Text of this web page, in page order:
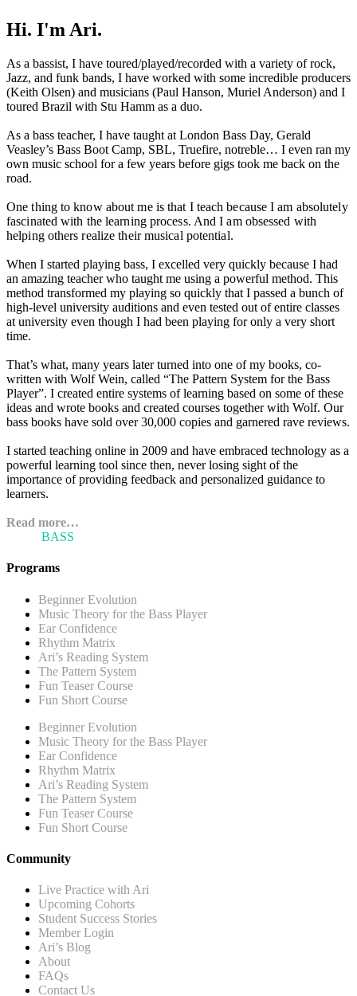
Hi. I'm Ari.
As a bassist, I have toured/played/recorded with a variety of rock,
Jazz, and funk bands, I have worked with some incredible producers
(Keith Olsen) and musicians (Paul Hanson, Muriel Anderson) and I
toured Brazil with Stu Hamm as a duo.
As a bass teacher, I have taught at London Bass Day, Gerald
Veasley’s Bass Boot Camp, SBL, Truefire, notreble… I even ran my
own music school for a few years before gigs took me back on the
road.
One thing to know about me is that I teach because I am absolutely
fascinated with the learning process. And I am obsessed with
helping others realize their musical potential.
When I started playing bass, I excelled very quickly because I had
an amazing teacher who taught me using a powerful method. This
method transformed my playing so quickly that I passed a bunch of
high-level university auditions and even tested out of entire classes
at university even though I had been playing for only a very short
time.
That’s what, many years later turned into one of my books, co-
written with Wolf Wein, called “The Pattern System for the Bass
Player”. I created entire systems of learning based on some of these
ideas and wrote books and created courses together with Wolf. Our
bass books have sold over 30,000 copies and garnered rave reviews.
I started teaching online in 2009 and have embraced technology as a
powerful learning tool since then, never losing sight of the
importance of providing feedback and personalized guidance to
learners.
Read more…
BASS
Programs
Beginner Evolution
Music Theory for the Bass Player
Ear Confidence
Rhythm Matrix
Ari’s Reading System
The Pattern System
Fun Teaser Course
Fun Short Course
Beginner Evolution
Music Theory for the Bass Player
Ear Confidence
Rhythm Matrix
Ari’s Reading System
The Pattern System
Fun Teaser Course
Fun Short Course
Community
Live Practice with Ari
Upcoming Cohorts
Student Success Stories
Member Login
Ari’s Blog
About
FAQs
Contact Us